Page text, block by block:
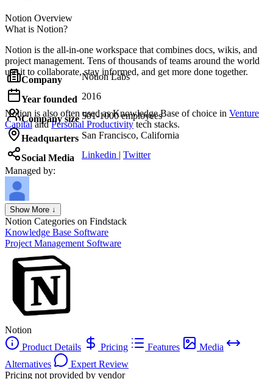
Notion Overview
What is Notion?
Notion is the all-in-one workspace that combines docs, wikis, and
project management. Tens of thousands of teams around the world
use it to collaborate, stay informed, and get more done together.
Notion is also often used as Knowledge Base of choice in Venture
CapitalandPersonal Productivitytech stacks.
Company Notion Labs
Year founded 2016
Company size 501-1000 employees
Headquarters San Francisco, California
Social Media Linkedin | Twitter
Managed by:
Axel Grubba
Founder
Show More ↓
Notion Categories on Findstack
Knowledge Base Software
Project Management Software
Notion
Product Details
Pricing Features
Media
Alternatives
Expert Review
Pricing not provided by vendor